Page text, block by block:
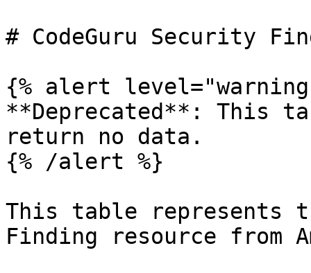
# CodeGuru Security
{% alert
**Deprecated**: This
return no data.
{% /alert %}
This table represents
Finding resource from